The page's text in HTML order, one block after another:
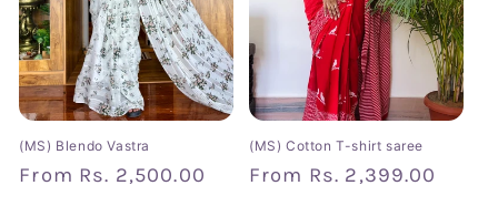
(MS) Blendo Vastra
Regular
From Rs. 2,500.00
(MS) Cotton T-shirt saree
Regular
From Rs. 2,399.00